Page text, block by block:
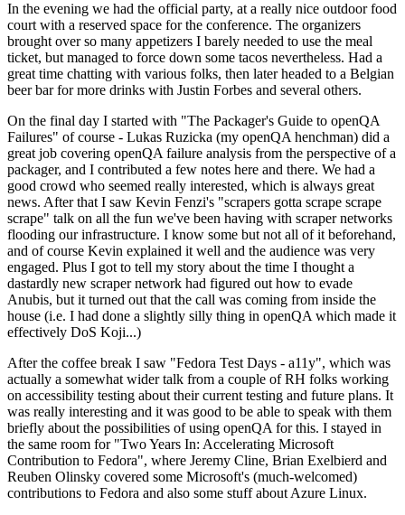
In the evening we had the official party, at a really nice outdoor food
court with a reserved space for the conference. The organizers
brought over so many appetizers I barely needed to use the meal
ticket, but managed to force down some tacos nevertheless. Had a
great time chatting with various folks, then later headed to a Belgian
beer bar for more drinks with Justin Forbes and several others.
On the final day I started with "The Packager's Guide to openQA
Failures" of course - Lukas Ruzicka (my openQA henchman) did a
great job covering openQA failure analysis from the perspective of a
packager, and I contributed a few notes here and there. We had a
good crowd who seemed really interested, which is always great
news. After that I saw Kevin Fenzi's "scrapers gotta scrape scrape
scrape" talk on all the fun we've been having with scraper networks
flooding our infrastructure. I know some but not all of it beforehand,
and of course Kevin explained it well and the audience was very
engaged. Plus I got to tell my story about the time I thought a
dastardly new scraper network had figured out how to evade
Anubis, but it turned out that the call was coming from inside the
house (i.e. I had done a slightly silly thing in openQA which made it
effectively DoS Koji...)
After the coffee break I saw "Fedora Test Days - a11y", which was
actually a somewhat wider talk from a couple of RH folks working
on accessibility testing about their current testing and future plans. It
was really interesting and it was good to be able to speak with them
briefly about the possibilities of using openQA for this. I stayed in
the same room for "Two Years In: Accelerating Microsoft
Contribution to Fedora", where Jeremy Cline, Brian Exelbierd and
Reuben Olinsky covered some Microsoft's (much-welcomed)
contributions to Fedora and also some stuff about Azure Linux.